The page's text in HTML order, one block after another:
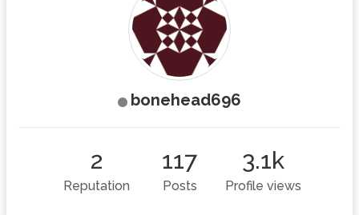
bonehead696
2
Reputation
117
Posts
3.1k
Profile views